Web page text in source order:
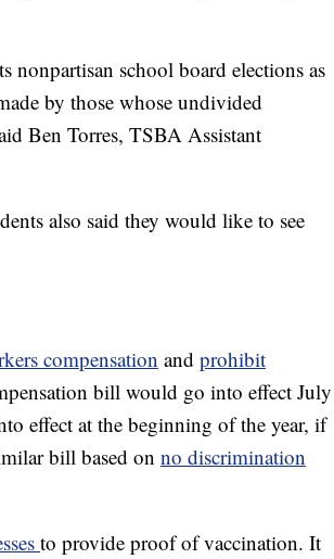
nonpartisan school board elections as
by those whose undivided
Ben Torres, TSBA Assistant
also said they would like to see
compensation and prohibit
bill would go into effect July
effect at the beginning of the year, if
bill based on no discrimination
to provide proof of vaccination. It